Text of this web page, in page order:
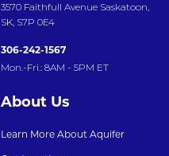
3570 Faithfull Avenue Saskatoon,
SK, S7P 0E4
306-242-1567
Mon.-Fri.: 8AM - 5PM ET
About Us
Learn More About Aquifer